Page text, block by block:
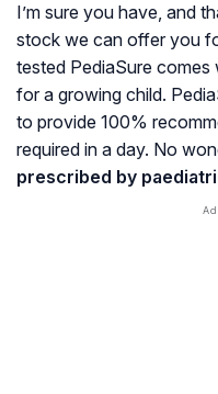
I’m sure you have, and
stock we can offer you
tested PediaSure
for a growing child.
to provide 100%
required in a day. No
prescribed by